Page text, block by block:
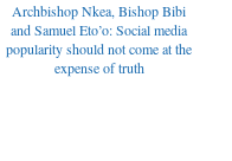
Archbishop Nkea, Bishop Bibi
and Samuel Eto’o: Social media
popularity should not come at the
expense of truth